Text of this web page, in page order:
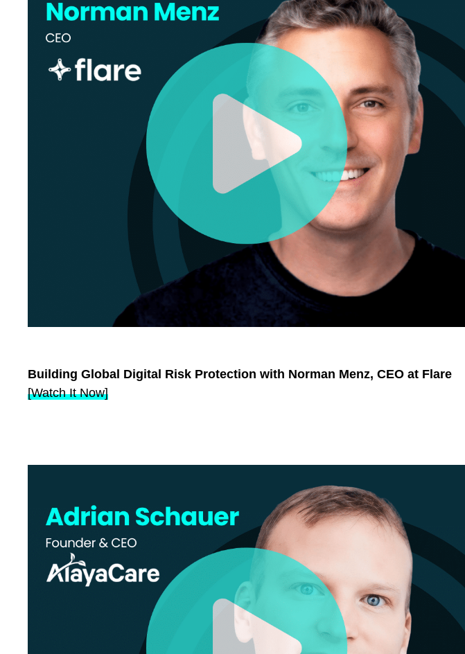
Building Global Digital Risk Protection with Norman Menz, CEO at Flare
[Watch It Now]